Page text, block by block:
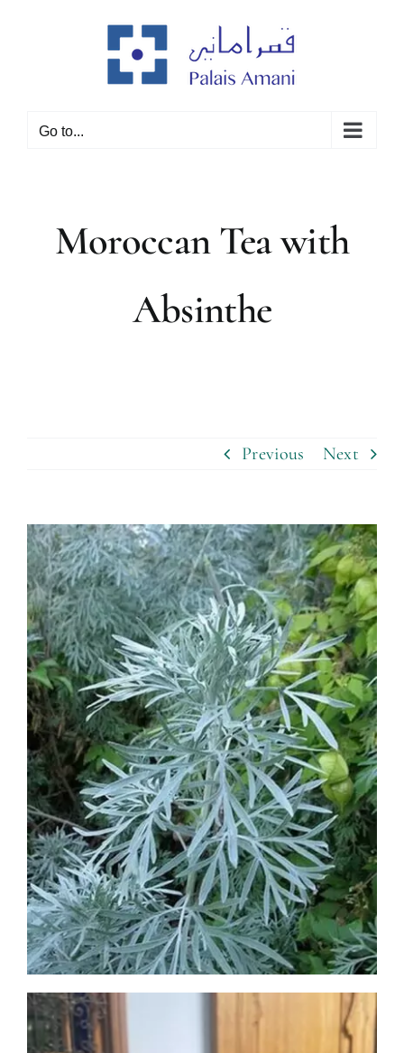
Go to...
Moroccan Tea with
Absinthe
Previous Next